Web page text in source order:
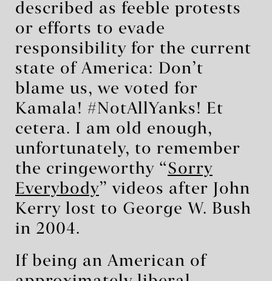
described as feeble protests
or efforts to evade
responsibility for the current
state of America: Don’t
blame us, we voted for
Kamala! #NotAllYanks! Et
cetera. I am old enough,
unfortunately, to remember
the cringeworthy “Sorry
Everybody” videos after John
Kerry lost to George W. Bush
in 2004.
If being an American of